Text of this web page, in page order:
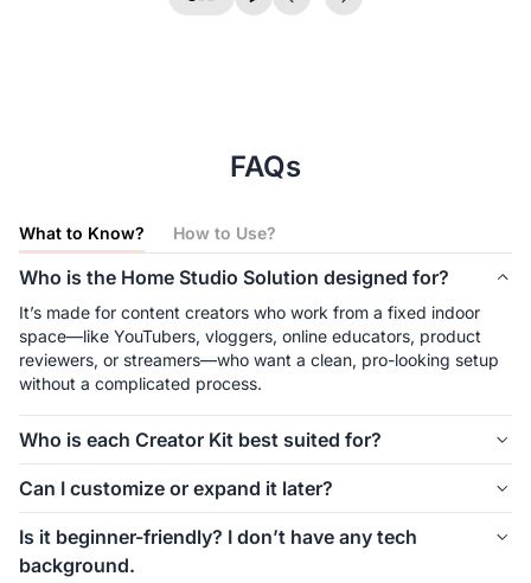
FAQs
What to Know? How to Use?
Who is the Home Studio Solution designed for?
It’s made for content creators who work from a fixed indoor
space—like YouTubers, vloggers, online educators, product
reviewers, or streamers—who want a clean, pro-looking setup
without a complicated process.
Who is each Creator Kit best suited for?
educators filming from a fixed angle. The Dual View Creator Kit
crafts, or unboxings. The Pro Studio Creator Kit is ideal for
small teams or advanced users who want a full studio setup
Can I customize or expand it later?
the Solo Creator Kit and add a second camera, lighting, or a
green screen later. All components are compatible and easy to
Is it beginner-friendly? I don’t have any tech
background.